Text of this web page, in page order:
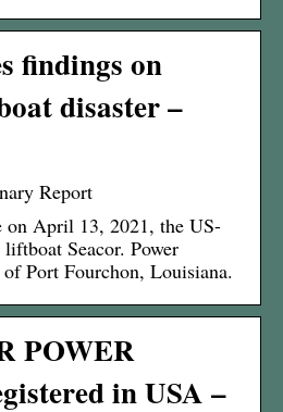
findings on
disaster –
Report
April 13, 2021, the US-
Seacor. Power
Port Fourchon, Louisiana.
POWER
in USA –